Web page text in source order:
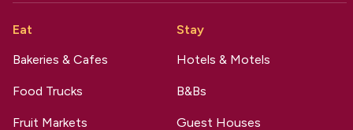
Eat
Bakeries & Cafes
Food Trucks
Fruit Markets
Stay
Hotels & Motels
B&Bs
Guest Houses